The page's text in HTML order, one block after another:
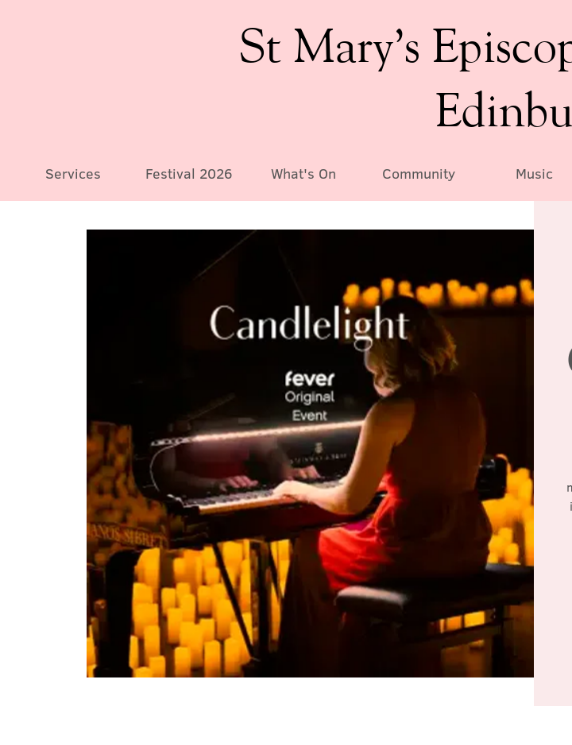
St Mary’s
Services Festival 2026 What's On Community Music